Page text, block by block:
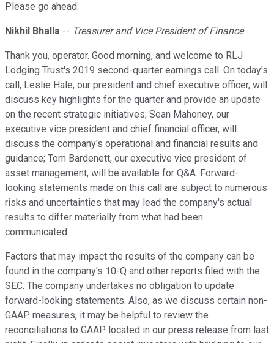
Please go ahead.
Nikhil Bhalla -- Treasurer and Vice President of Finance
Thank you, operator. Good morning, and welcome to RLJ
Lodging Trust's 2019 second-quarter earnings call. On today's
call, Leslie Hale, our president and chief executive officer, will
discuss key highlights for the quarter and provide an update
on the recent strategic initiatives; Sean Mahoney, our
executive vice president and chief financial officer, will
discuss the company's operational and financial results and
guidance; Tom Bardenett, our executive vice president of
asset management, will be available for Q&A. Forward-
looking statements made on this call are subject to numerous
risks and uncertainties that may lead the company's actual
results to differ materially from what had been
communicated.
Factors that may impact the results of the company can be
found in the company's 10-Q and other reports filed with the
SEC. The company undertakes no obligation to update
forward-looking statements. Also, as we discuss certain non-
GAAP measures, it may be helpful to review the
reconciliations to GAAP located in our press release from last